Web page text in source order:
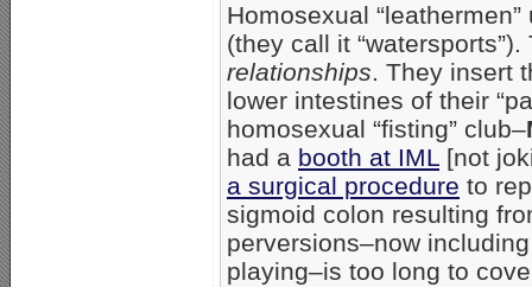
Homosexual
(they call it
relationships. They insert
lower intestines of their
homosexual “fisting” club–
had a booth at IML [not
a surgical procedure to
sigmoid colon resulting
perversions–now
playing–is too long to